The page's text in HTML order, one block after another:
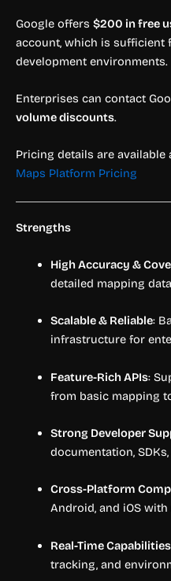
Google offers $200 in free
account, which is sufficient
development environments.
Enterprises can contact
volume discounts.
Pricing details are available
Maps Platform Pricing
Strengths
High Accuracy &
detailed mapping
Scalable & Reliable:
infrastructure for
Feature-Rich APIs:
from basic mapping
Strong Developer
documentation,
Cross-Platform
Android, and iOS with
Real-Time Capabilities
tracking, and